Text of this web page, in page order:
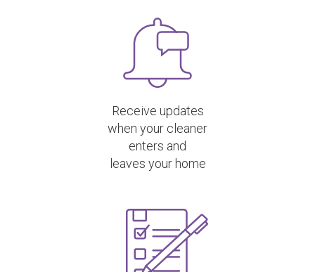
Receive updates
when your cleaner
enters and
leaves your home